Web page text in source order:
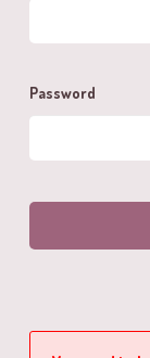
Password